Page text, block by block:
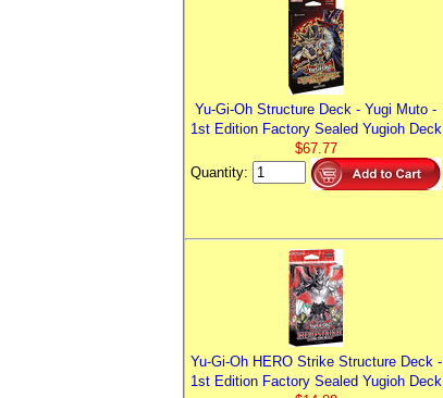
Yu-Gi-Oh Structure Deck - Yugi Muto -
1st Edition Factory Sealed Yugioh Deck
$67.77
Quantity:
Yu-Gi-Oh HERO Strike Structure Deck -
1st Edition Factory Sealed Yugioh Deck